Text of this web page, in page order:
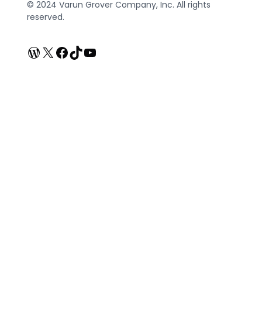
© 2024 Varun Grover Company, Inc. All rights
reserved.
WordPress
X Facebook
TikTokYouTube